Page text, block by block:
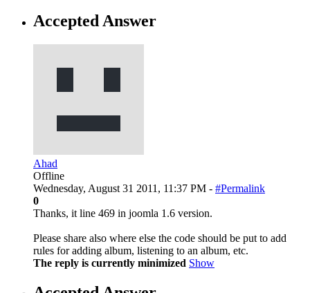
Accepted Answer
Ahad
Offline
Wednesday, August 31 2011, 11:37 PM - #Permalink
0
Thanks, it line 469 in joomla 1.6 version.
Please share also where else the code should be put to add
rules for adding album, listening to an album, etc.
The reply is currently minimized Show